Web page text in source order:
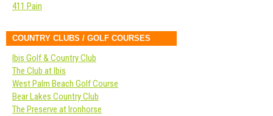
411 Pain
COUNTRY CLUBS / GOLF COURSES
Ibis Golf & Country Club
The Club at Ibis
West Palm Beach Golf Course
Bear Lakes Country Club
The Preserve at Ironhorse